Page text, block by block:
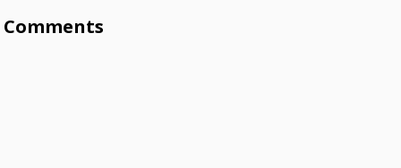
Comments